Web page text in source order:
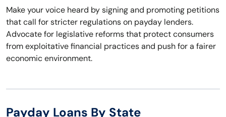
Make your voice heard by signing and promoting petitions
that call for stricter regulations on payday lenders.
Advocate for legislative reforms that protect consumers
from exploitative financial practices and push for a fairer
economic environment.
Payday Loans By State